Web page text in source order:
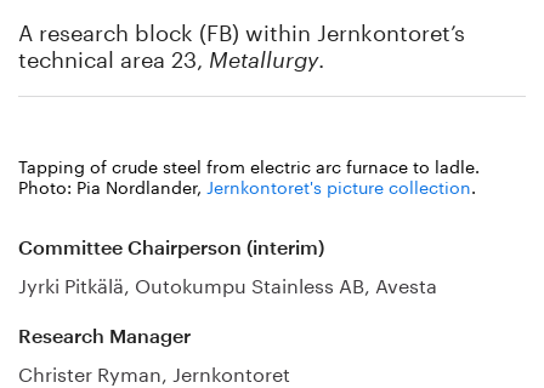
Energy & environment
Publications
About us
A research block (FB) within Jernkontoret’s
technical area 23,Metallurgy.
Tapping of crude steel from electric arc furnace to ladle.
Photo: Pia Nordlander, Jernkontoret's picture collection.
Committee Chairperson (interim)
Jyrki Pitkälä, Outokumpu Stainless AB, Avesta
Research Manager
Christer Ryman, Jernkontoret